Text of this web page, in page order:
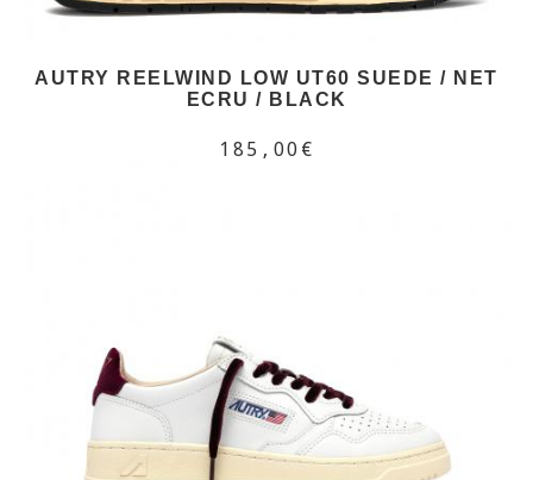
AUTRY REELWIND LOW UT60 SUEDE / NET
ECRU / BLACK
185,00€